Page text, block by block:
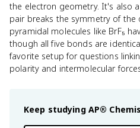
the electron geometry. It's also
pair breaks the symmetry of the
pyramidal molecules like BrF₅
though all five bonds are
favorite setup for questions
polarity and intermolecular
Keep studying AP®